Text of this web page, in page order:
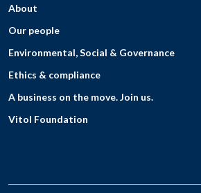
About
Our people
Environmental, Social & Governance
Ethics & compliance
A business on the move. Join us.
Vitol Foundation